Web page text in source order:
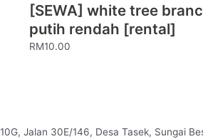
[SEWA] white tree
putih rendah [rental]
RM10.00
10G, Jalan 30E/146, Desa Tasek, Sungai